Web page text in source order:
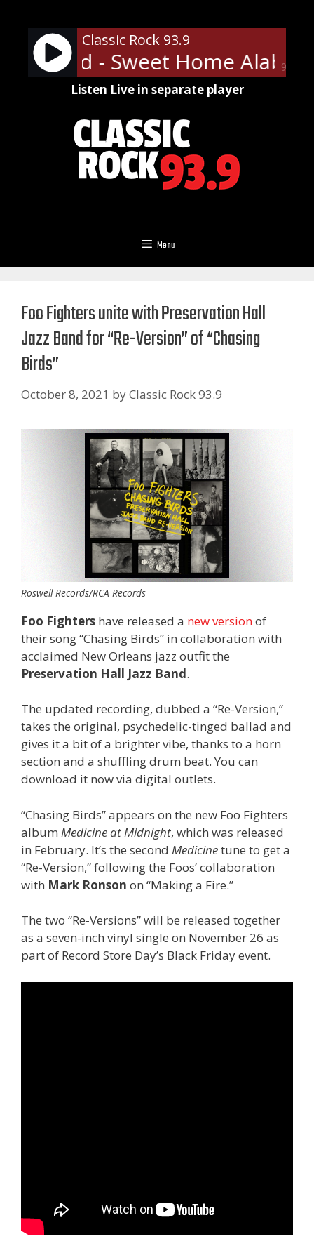
content
90%
Classic Rock 93.9
- Sweet Home
Listen Live in separate player
Menu
Foo Fighters unite with Preservation Hall
Jazz Band for “Re-Version” of “Chasing
Birds”
October 8, 2021 byClassic Rock 93.9
Roswell Records/RCA Records
Foo Fighters have released a new versionof
their song “Chasing Birds” in collaboration with
acclaimed New Orleans jazz outfit the
Preservation Hall Jazz Band.
The updated recording, dubbed a “Re-Version,”
takes the original, psychedelic-tinged ballad and
gives it a bit of a brighter vibe, thanks to a horn
section and a shuffling drum beat. You can
download it now via digital outlets.
“Chasing Birds” appears on the new Foo Fighters
album Medicine at Midnight, which was released
in February. It’s the second Medicinetune to get a
“Re-Version,” following the Foos’ collaboration
with Mark Ronson on “Making a Fire.”
The two “Re-Versions” will be released together
as a seven-inch vinyl single on November 26 as
part of Record Store Day’s Black Friday event.